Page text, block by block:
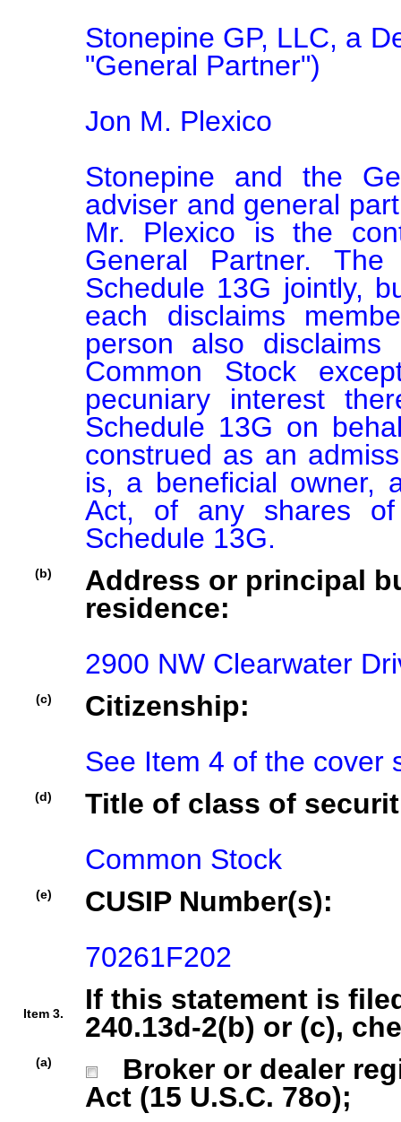
Stonepine GP, LLC, a
"General Partner")
Jon M. Plexico
Stonepine and the
adviser and general
Mr. Plexico is the
General Partner.
Schedule 13G jointly,
each disclaims
person also
Common Stock
pecuniary interest
Schedule 13G on
construed as an
is, a beneficial owner,
Act, of any shares
Schedule 13G.
(b)
Address or principal
residence:
2900 NW Clearwater
(c)
Citizenship:
See Item 4 of the cover
(d)
Title of class of
Common Stock
(e)
CUSIP Number(s):
70261F202
Item 3.
If this statement is
240.13d-2(b) or (c),
(a)
Broker or dealer
Act (15 U.S.C. 78o);